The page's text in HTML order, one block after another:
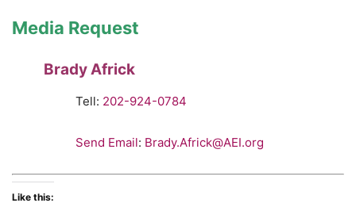
Media Request
Brady Africk
Tell: 202-924-0784
Send Email: Brady.Africk@AEI.org
Like this: